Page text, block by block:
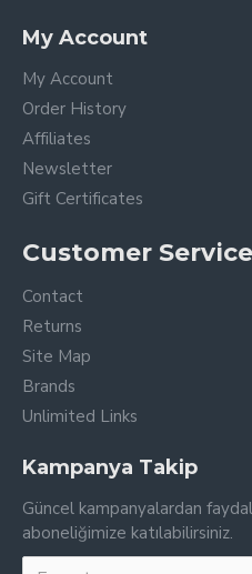
My Account
My Account
Order History
Affiliates
Newsletter
Gift Certificates
Customer Service
Contact
Returns
Site Map
Brands
Unlimited Links
Kampanya Takip
Güncel kampanyalardan
aboneliğimize katılabilirsiniz.